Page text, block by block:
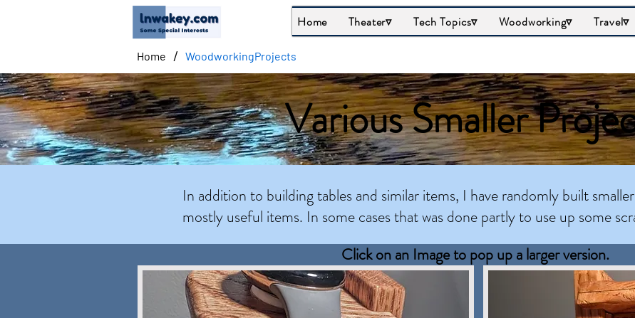
Home Theater▿ Tech Topics▿ Woodworking▿ Travel▿
Home / WoodworkingProjects
Various Smaller
In addition to building tables and similar items, I have randomly built
mostly useful items. In some cases that was done partly to use up some
Click on an Image to pop up a larger version.